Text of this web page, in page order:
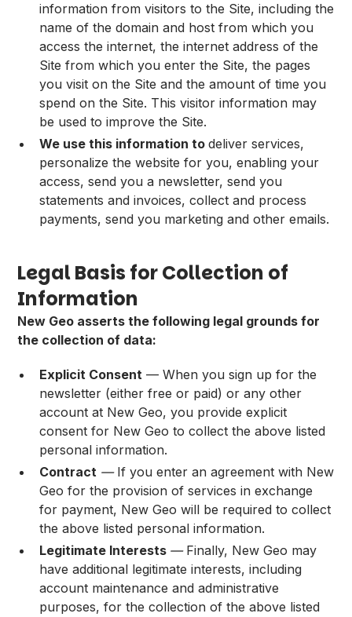
information from visitors to the Site, including the
name of the domain and host from which you
access the internet, the internet address of the
Site from which you enter the Site, the pages
you visit on the Site and the amount of time you
spend on the Site. This visitor information may
be used to improve the Site.
We use this information todeliver services,
personalize the website for you, enabling your
access, send you a newsletter, send you
statements and invoices, collect and process
payments, send you marketing and other emails.
Legal Basis for Collection of
Information
New Geo asserts the following legal grounds for
the collection of data:
Explicit Consent — When you sign up for the
newsletter (either free or paid) or any other
account at New Geo, you provide explicit
consent for New Geo to collect the above listed
personal information.
Contract — If you enter an agreement with New
Geo for the provision of services in exchange
for payment, New Geo will be required to collect
the above listed personal information.
Legitimate Interests — Finally, New Geo may
have additional legitimate interests, including
account maintenance and administrative
purposes, for the collection of the above listed